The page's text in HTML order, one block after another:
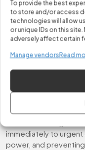
To provide the best
to store and/or access
technologies will allow
or unique IDs on this
adversely affect certain
Manage vendorsRead
We coordinate with
temporary power
provide safe, code-
situation. Your home
and ready for
Fast &
Response
At Fix It Easy, we
immediately to urgent
power, and